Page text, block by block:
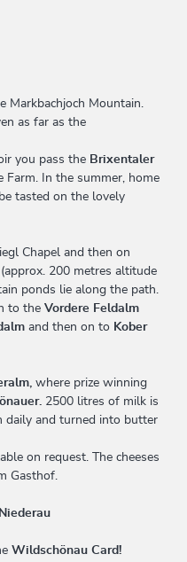
Markbachjoch Mountain.
as far as the
you pass the Brixentaler
Farm. In the summer, home
tasted on the lovely
Chapel and then on
200 metres altitude
ponds lie along the path.
to the Vordere Feldalm
and then on to Kober
where prize winning
2500 litres of milk is
daily and turned into butter
on request. The cheeses
Gasthof.
Wildschönau Card!